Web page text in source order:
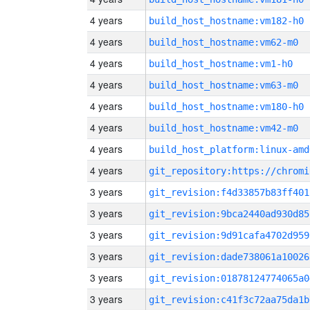
4 years build_host_hostname:vm182-h0
4 years build_host_hostname:vm62-m0
4 years build_host_hostname:vm1-h0
4 years build_host_hostname:vm63-m0
4 years build_host_hostname:vm180-h0
4 years build_host_hostname:vm42-m0
4 years build_host_platform:linux-
4 years
3 years
3 years
3 years
3 years
3 years
3 years